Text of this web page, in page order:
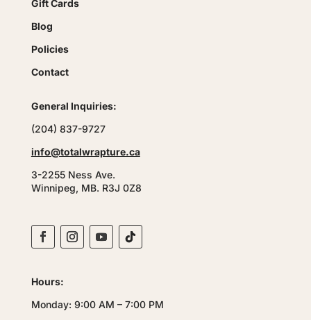
Gift Cards
Blog
Policies
Contact
General Inquiries:
(204) 837-9727
info@totalwrapture.ca
3-2255 Ness Ave.
Winnipeg, MB. R3J 0Z8
Hours:
Monday: 9:00 AM – 7:00 PM